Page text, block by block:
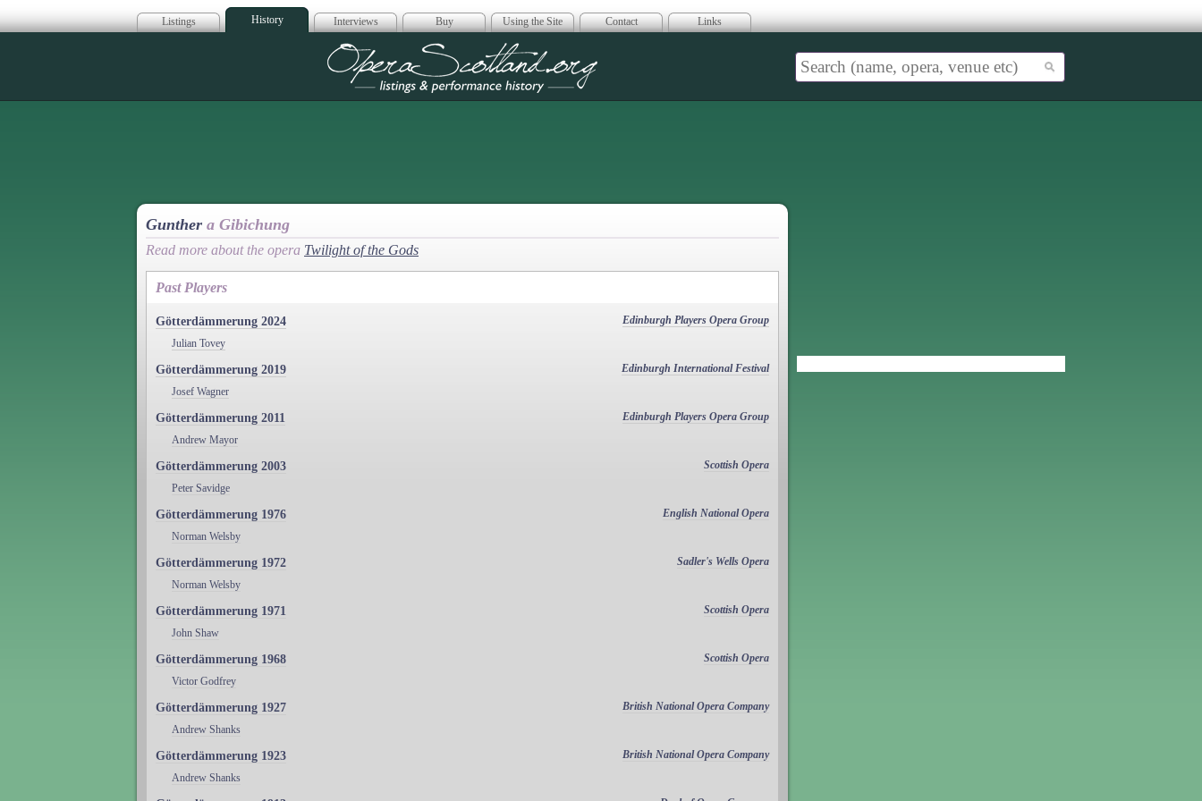
Listings History Interviews Buy Using the Site Contact Links
Opera Scotland
Gunther a Gibichung
Read more about the opera Twilight of the Gods
Past Players
Götterdämmerung 2024
Edinburgh Players Opera Group
Julian Tovey
Götterdämmerung 2019
Edinburgh International Festival
Josef Wagner
Götterdämmerung 2011
Edinburgh Players Opera Group
Andrew Mayor
Götterdämmerung 2003
Scottish Opera
Peter Savidge
Götterdämmerung 1976
English National Opera
Norman Welsby
Götterdämmerung 1972
Sadler's Wells Opera
Norman Welsby
Götterdämmerung 1971
Scottish Opera
John Shaw
Götterdämmerung 1968
Scottish Opera
Victor Godfrey
Götterdämmerung 1927
British National Opera Company
Andrew Shanks
Götterdämmerung 1923
British National Opera Company
Andrew Shanks